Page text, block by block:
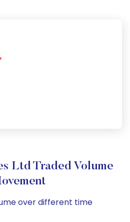
Ltd Traded Volume
over different time